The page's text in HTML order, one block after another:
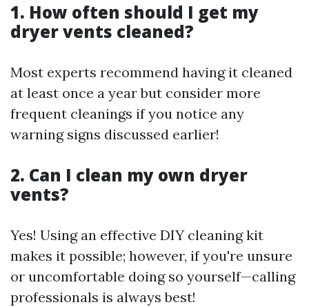
1. How often should I get my
dryer vents cleaned?
Most experts recommend having it cleaned
at least once a year but consider more
frequent cleanings if you notice any
warning signs discussed earlier!
2. Can I clean my own dryer
vents?
Yes! Using an effective DIY cleaning kit
makes it possible; however, if you're unsure
or uncomfortable doing so yourself—calling
professionals is always best!